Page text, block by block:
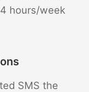
hours/week
SMS the